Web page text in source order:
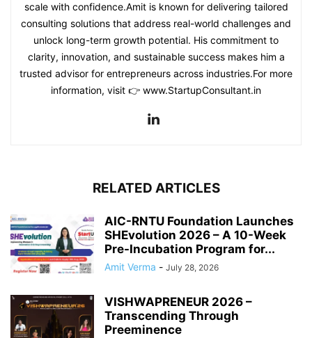
scale with confidence.Amit is known for delivering tailored
consulting solutions that address real-world challenges and
unlock long-term growth potential. His commitment to
clarity, innovation, and sustainable success makes him a
trusted advisor for entrepreneurs across industries.For more
information, visit 👉 www.StartupConsultant.in
RELATED ARTICLES
AIC-RNTU Foundation Launches
SHEvolution 2026 – A 10-Week
Pre-Incubation Program for...
Amit Verma - July 28, 2026
VISHWAPRENEUR 2026 –
Transcending Through
Preeminence